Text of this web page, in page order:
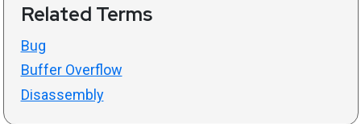
Related Terms
Bug
Buffer Overflow
Disassembly